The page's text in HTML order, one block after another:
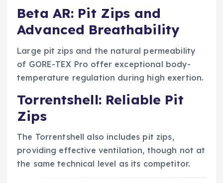
Beta AR: Pit Zips and
Advanced Breathability
Large pit zips and the natural permeability
of GORE-TEX Pro offer exceptional body-
temperature regulation during high exertion.
Torrentshell: Reliable Pit
Zips
The Torrentshell also includes pit zips,
providing effective ventilation, though not at
the same technical level as its competitor.